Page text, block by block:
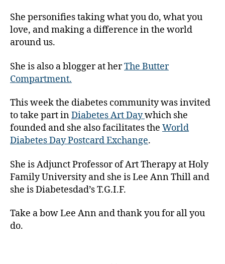
She personifies taking what you do, what you
love, and making a difference in the world
around us.
She is also a blogger at herThe Butter
Compartment.
This week the diabetes community was invited
to take part inDiabetes Art Daywhich she
founded and she also facilitates the World
Diabetes Day Postcard Exchange.
She is Adjunct Professor of Art Therapy at Holy
Family University and she is Lee Ann Thill and
she is Diabetesdad’s T.G.I.F.
Take a bow Lee Ann and thank you for all you
do.
a
t
e
,
ri
d
y
,
g
r
t
i
n
i